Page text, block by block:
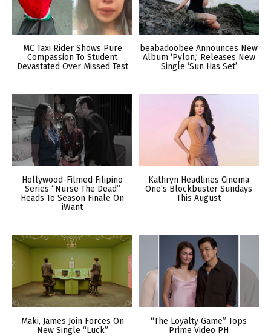
MC Taxi Rider Shows Pure
Compassion To Student
Devastated Over Missed Test
beabadoobee Announces New
Album ‘Pylon,’ Releases New
Single ‘Sun Has Set’
Hollywood-Filmed Filipino
Series “Nurse The Dead”
Heads To Season Finale On
iWant
Kathryn Headlines Cinema
One’s Blockbuster Sundays
This August
Maki, James Join Forces On
New Single “Luck”
“The Loyalty Game” Tops
Prime Video PH